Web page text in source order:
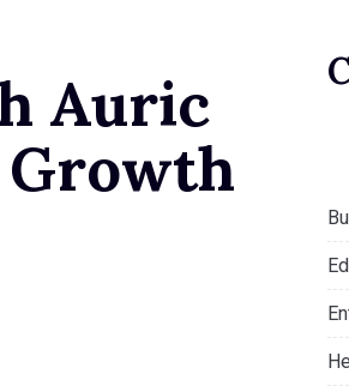
Auric